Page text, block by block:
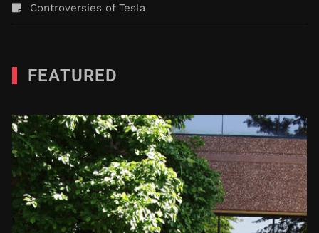
Controversies of Tesla
FEATURED